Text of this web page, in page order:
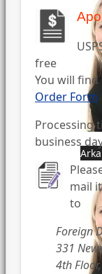
free
You will
Order Form
Processing
business
mail
to
Foreign
331
4th